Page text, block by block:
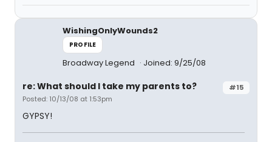
WishingOnlyWounds2
PROFILE
Broadway Legend Joined: 9/25/08
#15
re: What should I take my parents to?
Posted: 10/13/08 at 1:53pm
GYPSY!